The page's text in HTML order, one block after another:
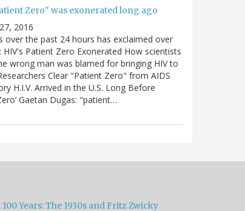
Zero" was exonerated long ago
2016
over the past 24 hours has exclaimed over
HIV's Patient Zero Exonerated How scientists
wrong man was blamed for bringing HIV to
Clear "Patient Zero" from AIDS
H.I.V. Arrived in the U.S. Long Before
Gaetan Dugas: "patient…
Years: The 1930s and Fritz Zwicky